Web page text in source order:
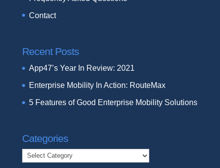
Contact
Recent Posts
App47’s Year In Review: 2021
Enterprise Mobility In Action: RouteMax
5 Features of Good Enterprise Mobility Solutions
Categories
Categories